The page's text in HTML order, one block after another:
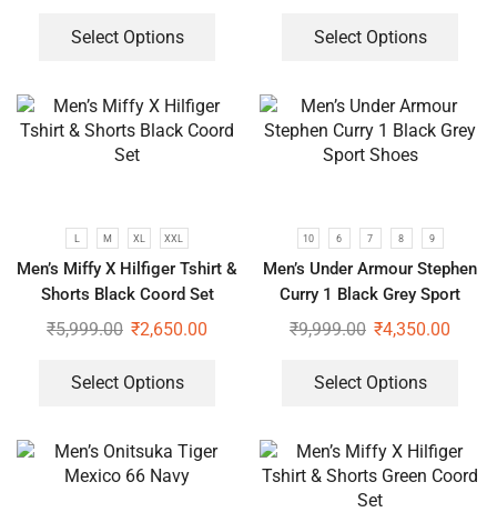
Select Options Select Options
L M XL XXL
Men’s Miffy X Hilfiger Tshirt &
Shorts Black Coord Set
₹5,999.00 ₹2,650.00
Select Options
10 6 7 8 9
Men’s Under Armour Stephen
Curry 1 Black Grey Sport
Shoes
₹9,999.00 ₹4,350.00
Select Options